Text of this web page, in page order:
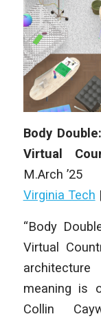
Body
Virtual
M.Arch ’25
Virginia Tech
“Body
Virtual
meaning is
Collin